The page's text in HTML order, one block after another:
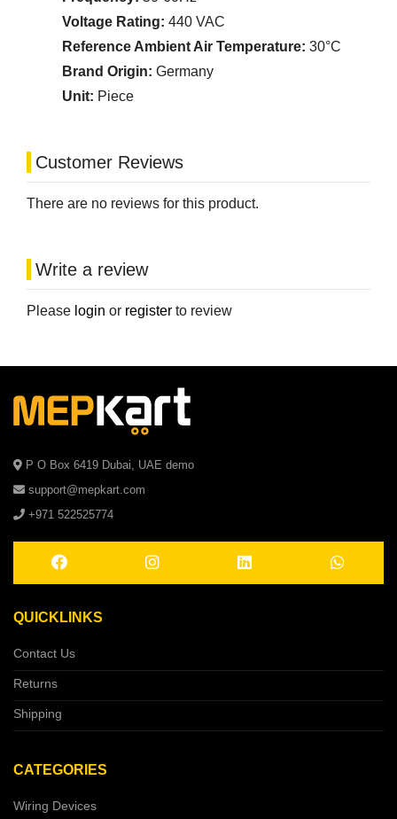
Voltage Rating: 440 VAC
Reference Ambient Air Temperature: 30°C
Brand Origin: Germany
Unit: Piece
Customer Reviews
There are no reviews for this product.
Write a review
Please login or register to review
P O Box 6419 Dubai, UAE demo
support@mepkart.com
+971 522525774
QUICKLINKS
Contact Us
Returns
Shipping
CATEGORIES
Wiring Devices